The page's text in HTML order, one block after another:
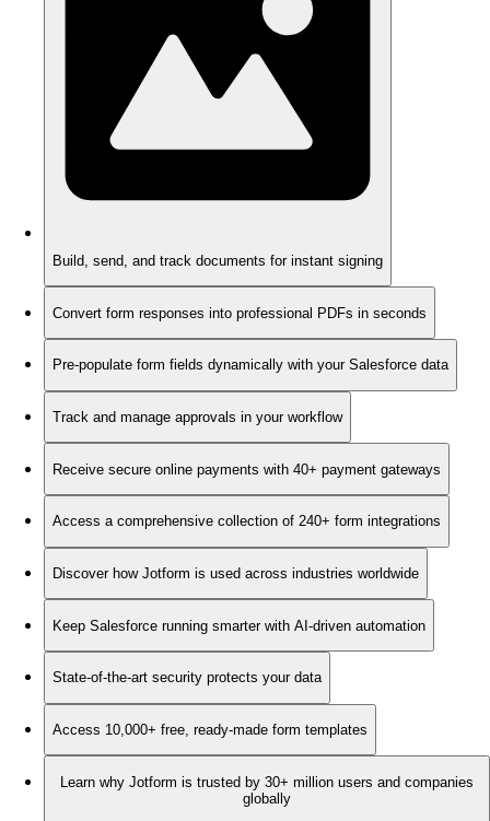
Build, send, and track documents for instant signing
Convert form responses into professional PDFs in seconds
Pre-populate form fields dynamically with your Salesforce data
Track and manage approvals in your workflow
Receive secure online payments with 40+ payment gateways
Access a comprehensive collection of 240+ form integrations
Discover how Jotform is used across industries worldwide
Keep Salesforce running smarter with AI-driven automation
State-of-the-art security protects your data
Access 10,000+ free, ready-made form templates
Learn why Jotform is trusted by 30+ million users and companies
globally